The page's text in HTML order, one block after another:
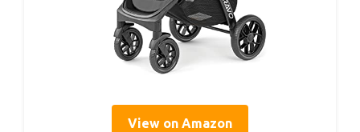
View on Amazon